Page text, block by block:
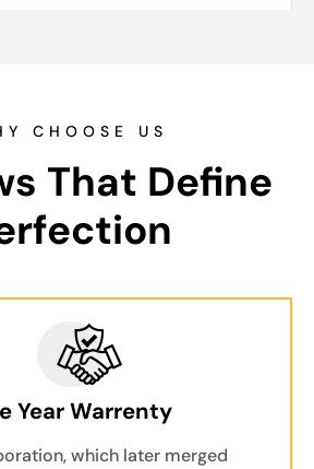
CHOOSE US
That Define
Year Warrenty
which later merged